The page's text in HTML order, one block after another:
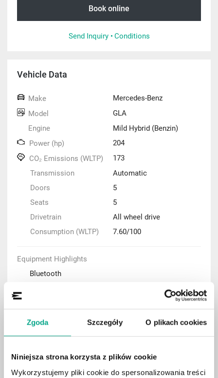
Zgoda Szczegóły O plikach cookies
Niniejsza strona korzysta z plików cookie
Wykorzystujemy pliki cookie do spersonalizowania treści
Book online
Send Inquiry • Conditions
Vehicle Data
Make
Mercedes-Benz
Model
GLA
Engine
Mild Hybrid (Benzin)
Power (hp)
204
CO₂ Emissions (WLTP)
173
Transmission
Automatic
Doors
5
Seats
5
Drivetrain
All wheel drive
Consumption (WLTP)
7.60/100
Equipment Highlights
Bluetooth
Adaptive cruise control (ACC)
Keyless Entry system
Panoramic roof